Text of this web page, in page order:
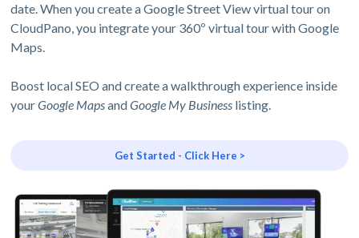
date. When you create a Google Street View virtual tour on
CloudPano, you integrate your 360º virtual tour with Google
Maps.
Boost local SEO and create a walkthrough experience inside
yourGoogle MapsandGoogle My Business listing.
Get Started - Click Here >